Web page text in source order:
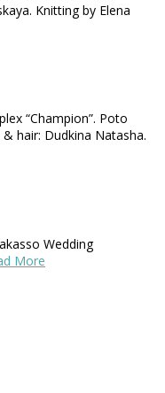
Knitting by Elena
“Champion”. Poto
hair: Dudkina Natasha.
Wedding
More